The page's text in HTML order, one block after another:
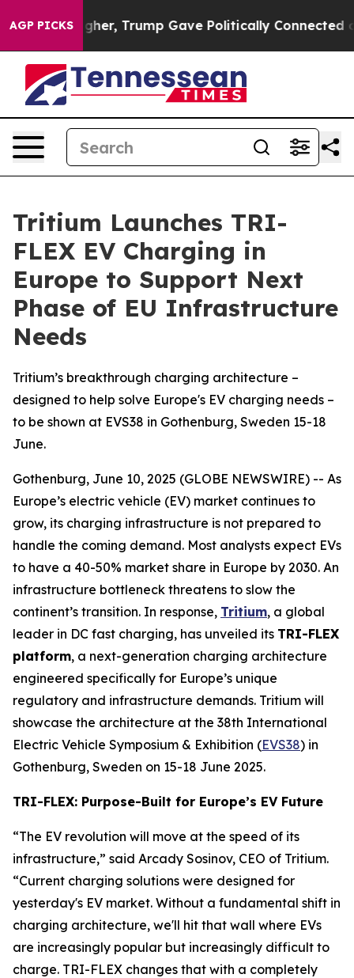
AGP PICKS
Higher, Trump Gave Politically Connected oil
Tritium Launches TRI-
FLEX EV Charging in
Europe to Support Next
Phase of EU Infrastructure
Needs
Tritium’s breakthrough charging architecture –
designed to help solve Europe's EV charging needs –
to be shown at EVS38 in Gothenburg, Sweden 15-18
June.
Gothenburg, June 10, 2025 (GLOBE NEWSWIRE) -- As
Europe’s electric vehicle (EV) market continues to
grow, its charging infrastructure is not prepared to
handle the coming demand. Most analysts expect EVs
to have a 40-50% market share in Europe by 2030. An
infrastructure bottleneck threatens to slow the
continent’s transition. In response, Tritium, a global
leader in DC fast charging, has unveiled its TRI-FLEX
platform, a next-generation charging architecture
engineered specifically for Europe’s unique
regulatory and infrastructure demands. Tritium will
showcase the architecture at the 38th International
Electric Vehicle Symposium & Exhibition (EVS38) in
Gothenburg, Sweden on 15-18 June 2025.
TRI-FLEX: Purpose-Built for Europe’s EV Future
“The EV revolution will move at the speed of its
infrastructure,” said Arcady Sosinov, CEO of Tritium.
“Current charging solutions were designed for
yesterday's EV market. Without a fundamental shift in
charging architecture, we'll hit that wall where EVs
are increasingly popular but increasingly difficult to
charge. TRI-FLEX changes that with a completely